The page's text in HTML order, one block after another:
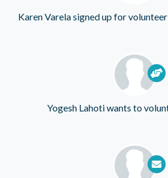
Karen Varelasigned up for
Yogesh Lahotiwants to